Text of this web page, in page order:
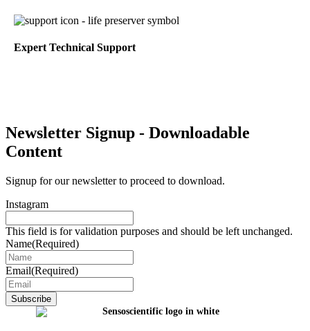
Expert Technical Support
Newsletter Signup - Downloadable
Content
Signup for our newsletter to proceed to download.
Instagram
This field is for validation purposes and should be left unchanged.
Name(Required)
Email(Required)